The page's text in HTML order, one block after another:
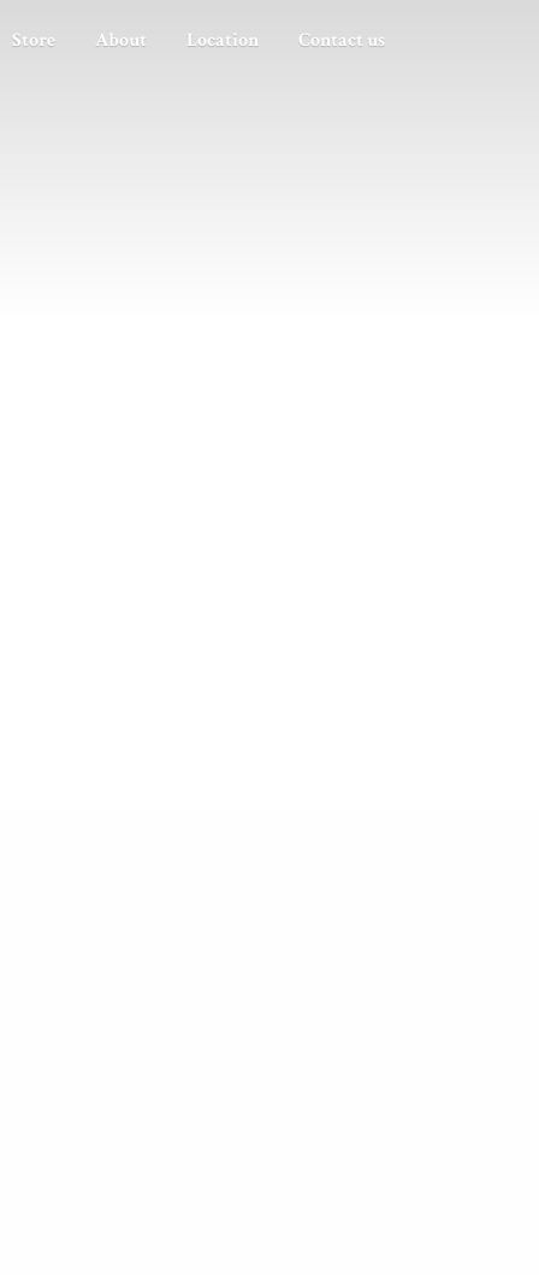
Store About Location Contact us